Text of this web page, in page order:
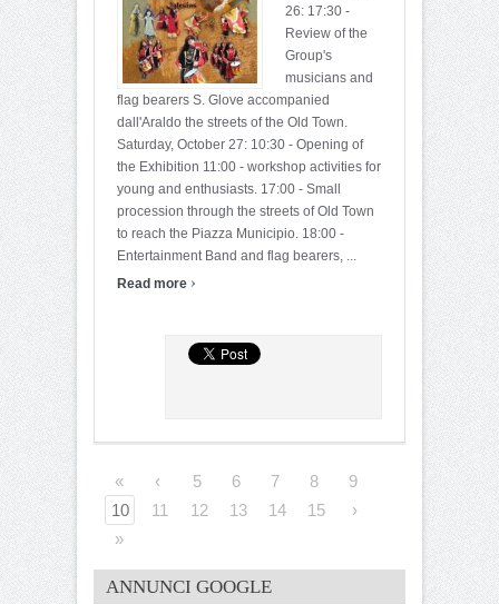
26: 17:30 -
Review of the
Group's
musicians and
flag bearers S. Glove accompanied
dall'Araldo the streets of the Old Town.
Saturday, October 27: 10:30 - Opening of
the Exhibition 11:00 - workshop activities for
young and enthusiasts. 17:00 - Small
procession through the streets of Old Town
to reach the Piazza Municipio. 18:00 -
Entertainment Band and flag bearers, ...
Read more ›
« ‹ 5 6 7 8
9
10
11 12 13 14 15
›
»
ANNUNCI GOOGLE